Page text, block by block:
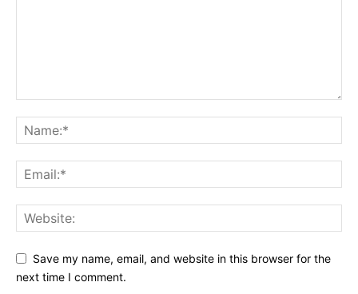
Save my name, email, and website in this browser for the
next time I comment.